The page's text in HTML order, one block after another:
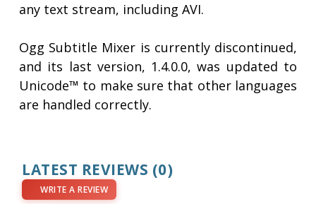
any text stream, including AVI.
Ogg Subtitle Mixer is currently discontinued,
and its last version, 1.4.0.0, was updated to
Unicode™ to make sure that other languages
are handled correctly.
LATEST REVIEWS (0)
WRITE A REVIEW